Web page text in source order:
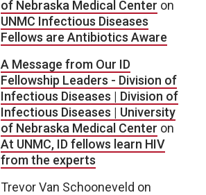
of Nebraska Medical Center on
UNMC Infectious Diseases
Fellows are Antibiotics Aware
A Message from Our ID
Fellowship Leaders - Division of
Infectious Diseases | Division of
Infectious Diseases | University
of Nebraska Medical Center on
At UNMC, ID fellows learn HIV
from the experts
Trevor Van Schooneveld on